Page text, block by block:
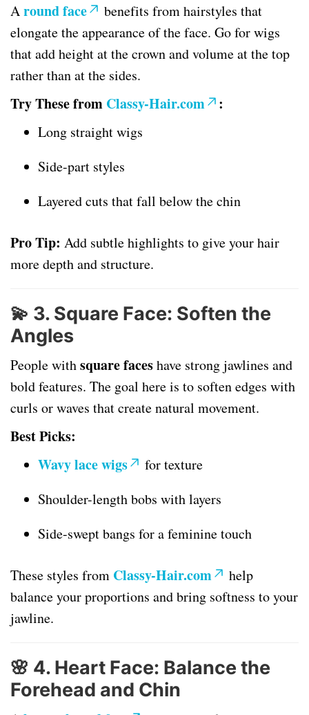
Around face
benefits from hairstyles that
elongate the appearance of the face. Go for wigs
that add height at the crown and volume at the top
rather than at the sides.
Try These from Classy-Hair.com :
Long straight wigs
Side-part styles
Layered cuts that fall below the chin
Pro Tip: Add subtle highlights to give your hair
more depth and structure.
💫 3. Square Face: Soften the
Angles
People withsquare faceshave strong jawlines and
bold features. The goal here is to soften edges with
curls or waves that create natural movement.
Best Picks:
Wavy lace wigs
for texture
Shoulder-length bobs with layers
Side-swept bangs for a feminine touch
These styles from Classy-Hair.com
help
balance your proportions and bring softness to your
jawline.
🌸 4. Heart Face: Balance the
Forehead and Chin